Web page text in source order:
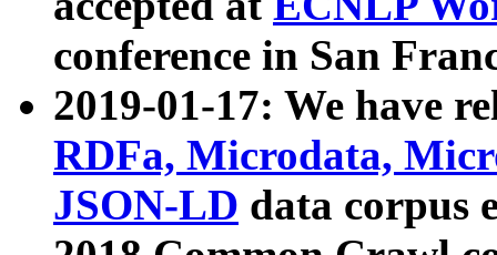
conference in San
2019-01-17: We have
RDFa, Microdata,
JSON-LD data corpus